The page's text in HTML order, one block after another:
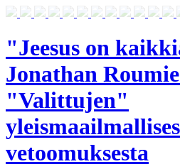
"Jeesus on
Jonathan
"Valittujen"
vetoomuksesta